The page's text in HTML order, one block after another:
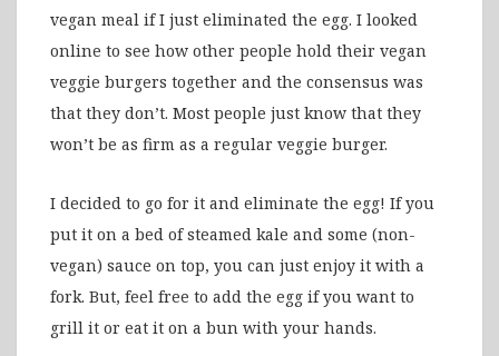
vegan meal if I just eliminated the egg. I looked
online to see how other people hold their vegan
veggie burgers together and the consensus was
that they don’t. Most people just know that they
won’t be as firm as a regular veggie burger.
I decided to go for it and eliminate the egg! If you
put it on a bed of steamed kale and some (non-
vegan) sauce on top, you can just enjoy it with a
fork. But, feel free to add the egg if you want to
grill it or eat it on a bun with your hands.